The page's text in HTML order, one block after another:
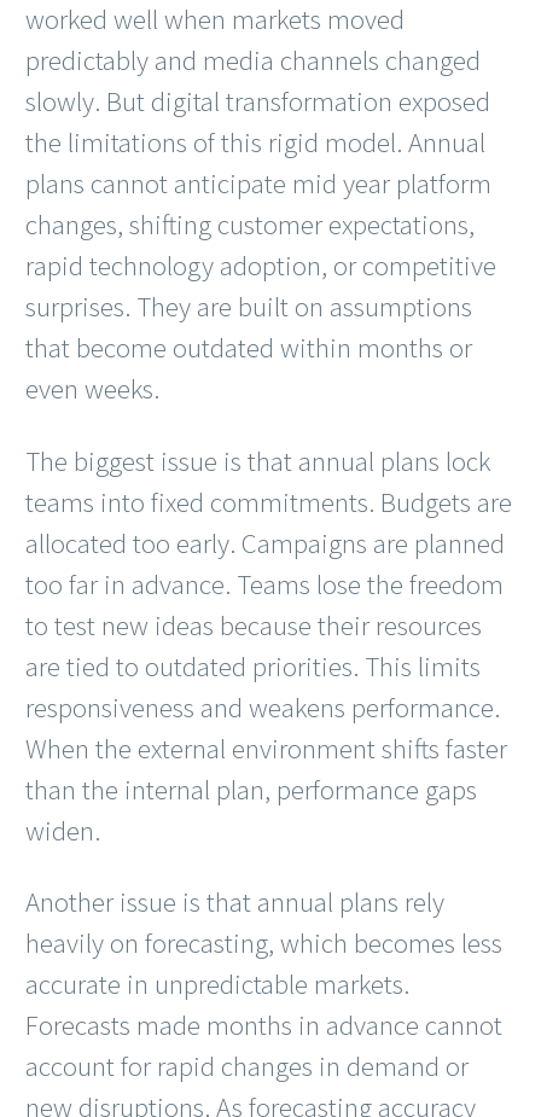
worked well when markets moved
predictably and media channels changed
slowly. But digital transformation exposed
the limitations of this rigid model. Annual
plans cannot anticipate mid year platform
changes, shifting customer expectations,
rapid technology adoption, or competitive
surprises. They are built on assumptions
that become outdated within months or
even weeks.
The biggest issue is that annual plans lock
teams into fixed commitments. Budgets are
allocated too early. Campaigns are planned
too far in advance. Teams lose the freedom
to test new ideas because their resources
are tied to outdated priorities. This limits
responsiveness and weakens performance.
When the external environment shifts faster
than the internal plan, performance gaps
widen.
Another issue is that annual plans rely
heavily on forecasting, which becomes less
accurate in unpredictable markets.
Forecasts made months in advance cannot
account for rapid changes in demand or
new disruptions. As forecasting accuracy